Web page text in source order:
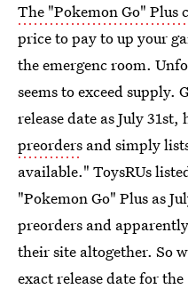
The "Pokemon Go" Plus
price to pay to up your
the emergenc room.
seems to exceed supply.
release date as July 31st,
preorders and simply
available." ToysRUs
"Pokemon Go" Plus as
preorders and
their site altogether. So
exact release date for